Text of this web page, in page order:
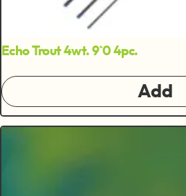
Echo Trout 4wt. 9`0 4pc.
Add